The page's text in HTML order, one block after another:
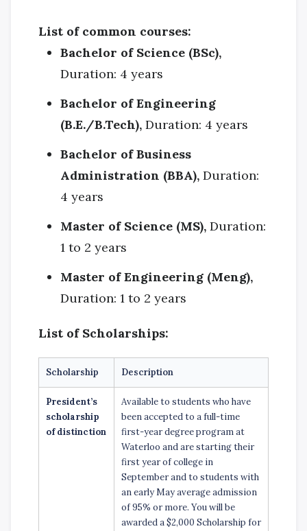
List of common courses:
Bachelor of Science (BSc),
Duration: 4 years
Bachelor of Engineering
(B.E./B.Tech), Duration: 4 years
Bachelor of Business
Administration (BBA), Duration:
4 years
Master of Science (MS), Duration:
1 to 2 years
Master of Engineering (Meng),
Duration: 1 to 2 years
List of Scholarships:
Scholarship Description
President’s
scholarship
of distinction
Available to students who have
been accepted to a full-time
first-year degree program at
Waterloo and are starting their
first year of college in
September and to students with
an early May average admission
of 95% or more. You will be
awarded a $2,000 Scholarship for